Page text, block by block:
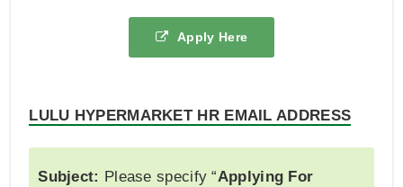
Apply Here
LULU HYPERMARKET HR EMAIL ADDRESS
Subject: Please specify “Applying For